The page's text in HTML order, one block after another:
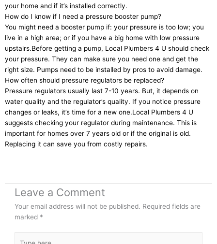
your home and if it’s installed correctly.
How do I know if I need a pressure booster pump?
You might need a booster pump if: your pressure is too low; you
live in a high area; or if you have a big home with low pressure
upstairs.Before getting a pump, Local Plumbers 4 U should check
your pressure. They can make sure you need one and get the
right size. Pumps need to be installed by pros to avoid damage.
How often should pressure regulators be replaced?
Pressure regulators usually last 7-10 years. But, it depends on
water quality and the regulator’s quality. If you notice pressure
changes or leaks, it’s time for a new one.Local Plumbers 4 U
suggests checking your regulator during maintenance. This is
important for homes over 7 years old or if the original is old.
Replacing it can save you from costly repairs.
Leave a Comment
Your email address will not be published. Required fields are
marked *